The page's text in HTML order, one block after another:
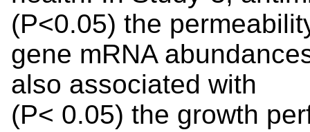
(P<0.05) the
gene mRNA
also associated with
(P< 0.05) the growth